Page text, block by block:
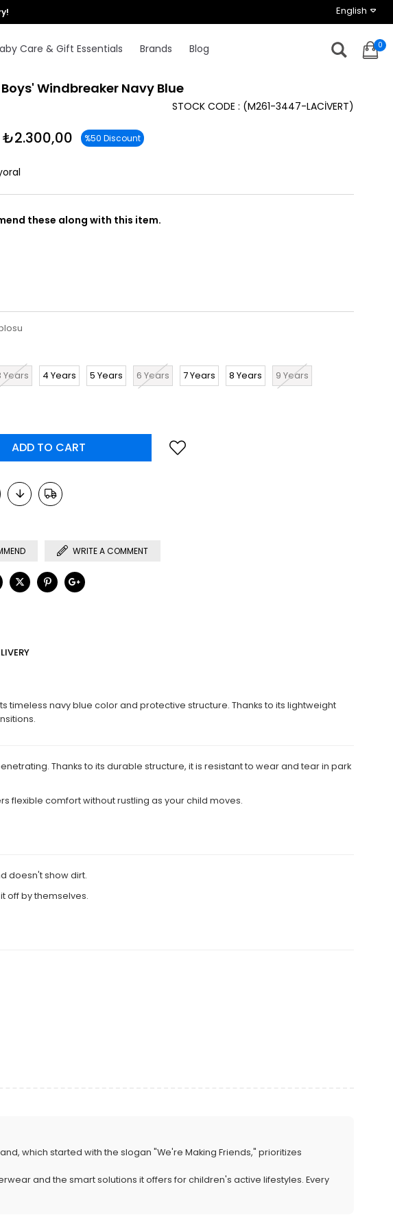
0
Care & Gift Essentials Brands Blog
Windbreaker Navy Blue
(M261-3447-LACİVERT)
STOCK CODE
₺2.300,00 %50 Discount
these along with this item.
Years 4 Years 5 Years 6 Years 7 Years 8 Years
9 Years
WRITE A COMMENT
timeless navy blue color and protective structure. Thanks to its lightweight
Thanks to its durable structure, it is resistant to wear and tear in park
flexible comfort without rustling as your child moves.
doesn't show dirt.
off by themselves.
which started with the slogan "We're Making Friends," prioritizes
and the smart solutions it offers for children's active lifestyles. Every
English